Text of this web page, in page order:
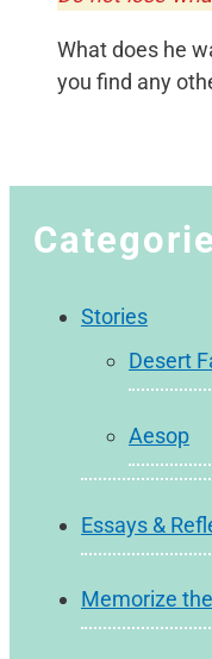
What does he
you find any
Stories
Desert
Aesop
Essays &
Memorize